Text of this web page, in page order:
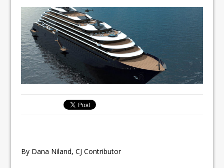
By Dana Niland, CJ Contributor